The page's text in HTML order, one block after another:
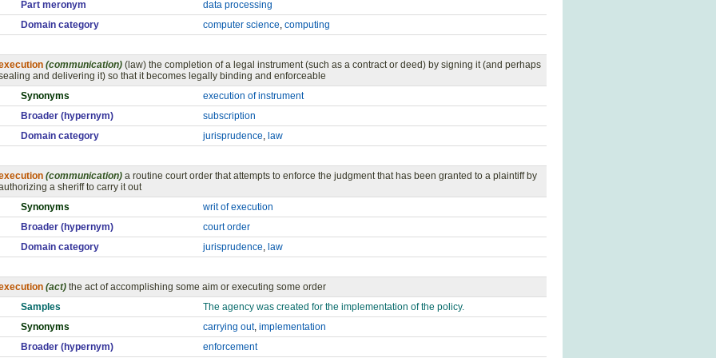
Part meronym
data processing
Domain category
computer science, computing
(communication) (law) the completion of a legal instrument (such as a contract or deed) by signing it (and perhaps
and delivering it) so that it becomes legally binding and enforceable
Synonyms
execution of instrument
Broader (hypernym)
subscription
Domain category
jurisprudence, law
(communication) a routine court order that attempts to enforce the judgment that has been granted to a plaintiff by
a sheriff to carry it out
Synonyms
writ of execution
Broader (hypernym)
court order
Domain category
jurisprudence, law
(act) the act of accomplishing some aim or executing some order
Samples
The agency was created for the implementation of the policy.
Synonyms
carrying out, implementation
Broader (hypernym)
enforcement